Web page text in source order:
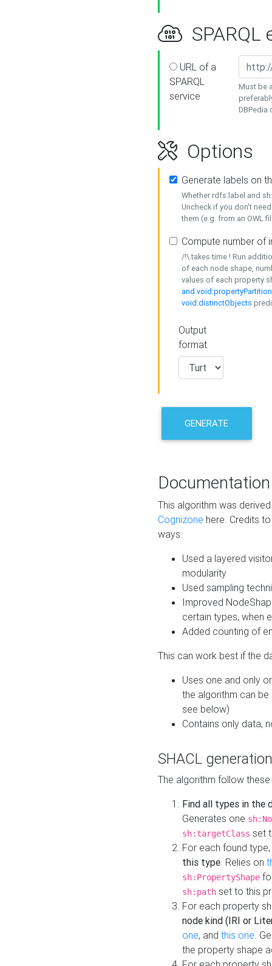
SPARQL
URL of a
SPARQL
service
Must be
DBPedia
Options
Generate labels on
Whether rdfs:label and
Uncheck if you don't
them (e.g. from an OWL
Compute number of
/!\ takes time ! Run
of each node shape,
values of each property
and
void:distinctObjects
Output
format
GENERATE
Documentation
This algorithm was
Cognizone here. Credits
ways:
Used a layered
modularity
Used sampling
Improved
certain types, when
Added counting of
This can work best if the
Uses one and only
the algorithm can
see below)
Contains only data,
SHACL
The algorithm follow
Find all types in the
Generates one
sh:targetClass set
For each found type,
this type. Relies on
sh:PropertyShape
sh:path set to this
For each property
node kind (IRI or
one, and this one.
the property shape